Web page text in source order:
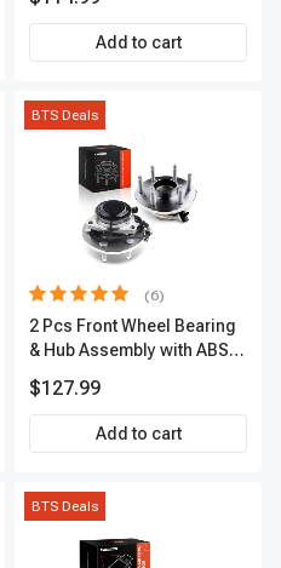
Add to cart
BTS Deals
(6)
2 Pcs Front Wheel Bearing
& Hub Assembly with ABS
$127.99
Add to cart
BTS Deals